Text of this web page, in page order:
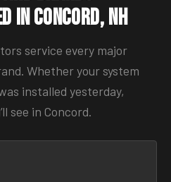
in Concord, NH
service every major
Whether your system
installed yesterday,
see in Concord.